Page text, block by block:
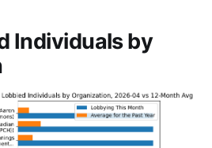
Individuals by